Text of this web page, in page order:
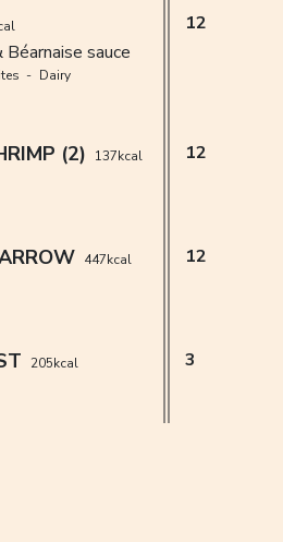
Dairy
sauce
12
(2)
137kcal
12
447kcal
12
205kcal
3